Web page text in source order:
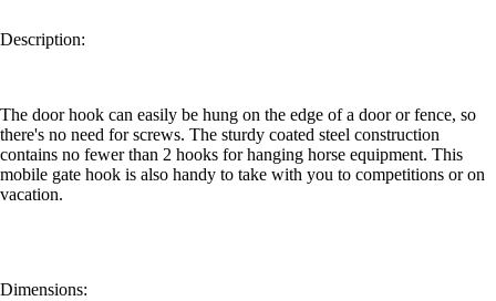
Description:
The door hook can easily be hung on the edge of a door or fence, so
there's no need for screws. The sturdy coated steel construction
contains no fewer than 2 hooks for hanging horse equipment. This
mobile gate hook is also handy to take with you to competitions or on
vacation.
Dimensions: